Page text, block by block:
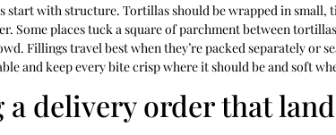
start with structure. Tortillas should be wrapped in small,
Some places tuck a square of parchment between
Fillings travel best when they’re packed separately or
and keep every bite crisp where it should be and soft
delivery order that